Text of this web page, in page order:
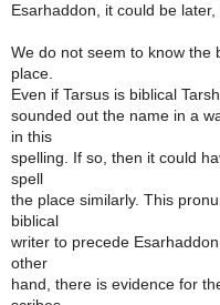
Esarhaddon, it could be
We do not seem to know the
place.
Even if Tarsus is biblical
sounded out the name in a
in this
spelling. If so, then it could
spell
the place similarly. This
biblical
writer to precede
other
hand, there is evidence for